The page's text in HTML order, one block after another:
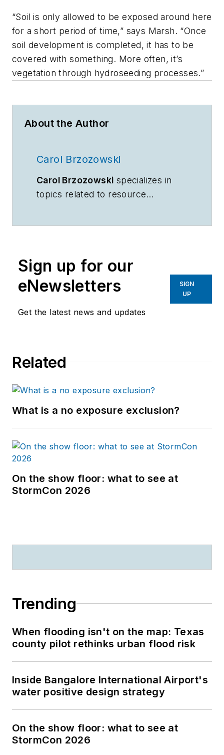
“Soil is only allowed to be exposed around here
for a short period of time,” says Marsh. “Once
soil development is completed, it has to be
covered with something. More often, it’s
vegetation through hydroseeding processes.”
About the Author
Carol Brzozowski
Carol Brzozowski specializes in
topics related to resource
Sign up for our
eNewsletters
Get the latest news and updates
SIGN
UP
Related
What is a no exposure exclusion?
On the show floor: what to see at
StormCon 2026
Trending
When flooding isn't on the map: Texas
county pilot rethinks urban flood risk
Inside Bangalore International Airport's
water positive design strategy
On the show floor: what to see at
StormCon 2026